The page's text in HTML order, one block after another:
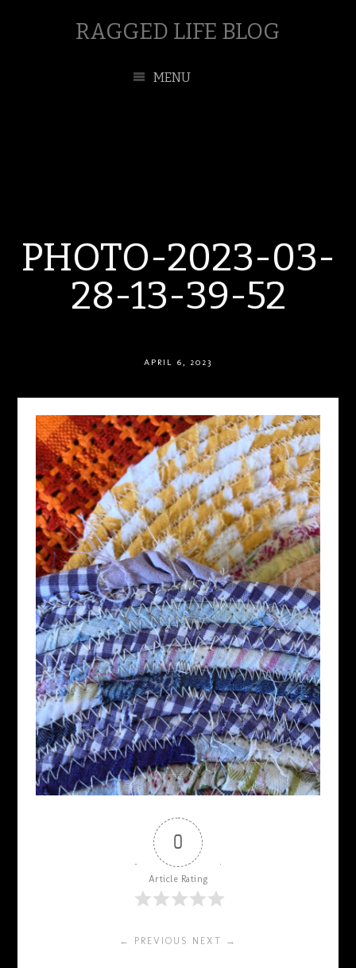
RAGGED LIFE BLOG
MENU
PHOTO-2023-03-
28-13-39-52
APRIL 6, 2023
0
Article Rating
← PREVIOUS NEXT →